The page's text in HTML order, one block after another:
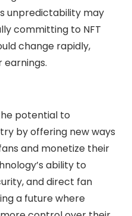
unpredictability may
committing to NFT
change rapidly,
potential to
by offering new ways
and monetize their
ability to
and direct fan
a future where